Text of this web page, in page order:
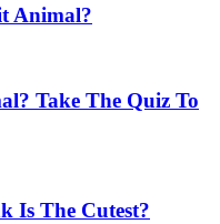
Animal?
Take The Quiz To
Is The Cutest?